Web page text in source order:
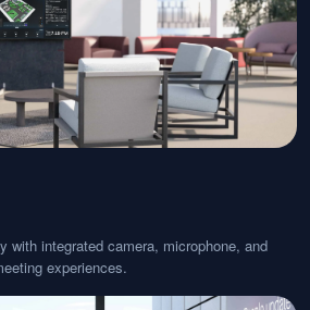
with integrated camera, microphone, and
experiences.